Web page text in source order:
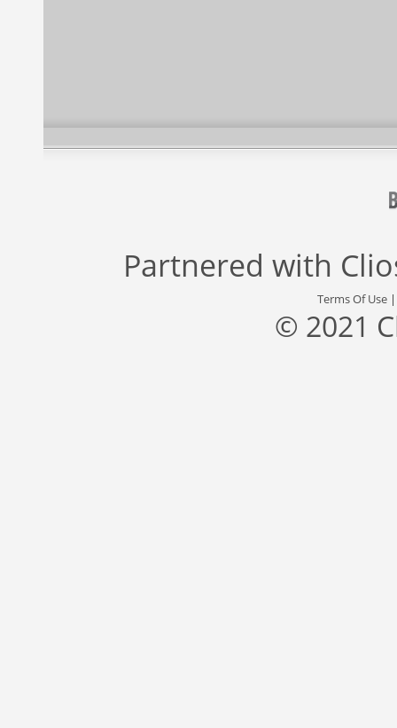
Partnered with
Terms Of Use
© 2021